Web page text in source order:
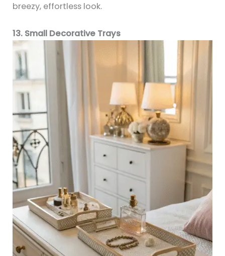
breezy, effortless look.
13. Small Decorative Trays